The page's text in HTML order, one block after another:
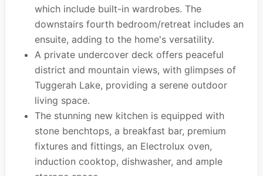
which include built-in wardrobes. The
downstairs fourth bedroom/retreat includes an
ensuite, adding to the home's versatility.
A private undercover deck offers peaceful
district and mountain views, with glimpses of
Tuggerah Lake, providing a serene outdoor
living space.
The stunning new kitchen is equipped with
stone benchtops, a breakfast bar, premium
fixtures and fittings, an Electrolux oven,
induction cooktop, dishwasher, and ample